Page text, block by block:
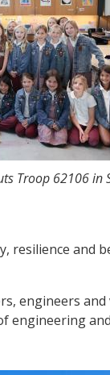
Troop 62106 in
resilience
engineers
engineering